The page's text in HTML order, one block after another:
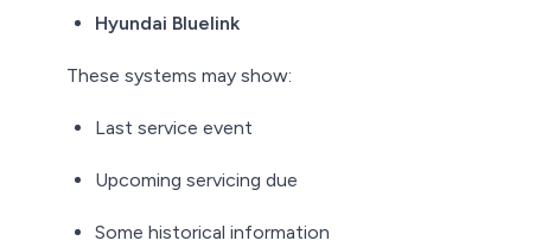
Hyundai Bluelink
These systems may show:
Last service event
Upcoming servicing due
Some historical information